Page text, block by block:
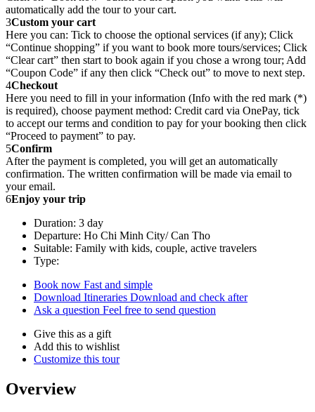
automatically add the tour to your cart.
3Custom your cart
Here you can: Tick to choose the optional services (if any); Click
“Continue shopping” if you want to book more tours/services; Click
“Clear cart” then start to book again if you chose a wrong tour; Add
“Coupon Code” if any then click “Check out” to move to next step.
4Checkout
Here you need to fill in your information (Info with the red mark (*)
is required), choose payment method: Credit card via OnePay, tick
to accept our terms and condition to pay for your booking then click
“Proceed to payment” to pay.
5Confirm
After the payment is completed, you will get an automatically
confirmation. The written confirmation will be made via email to
your email.
6Enjoy your trip
Duration: 3 day
Departure: Ho Chi Minh City/ Can Tho
Suitable: Family with kids, couple, active travelers
Type:
Book now Fast and simple
Download Itineraries Download and check after
Ask a question Feel free to send question
Give this as a gift
Add this to wishlist
Customize this tour
Overview